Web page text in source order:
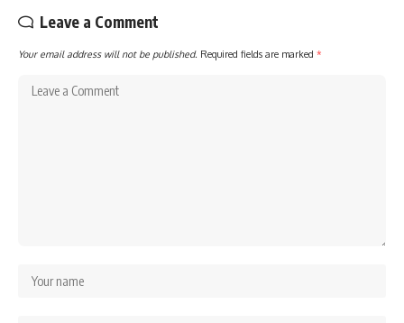
Leave a Comment
Your email address will not be published. Required fields are marked *